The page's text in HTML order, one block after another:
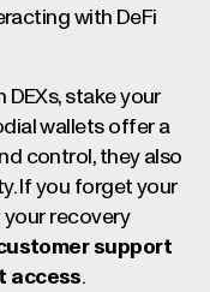
with DeFi
DEXs, stake your
wallets offer a
control, they also
If you forget your
your recovery
support
access.